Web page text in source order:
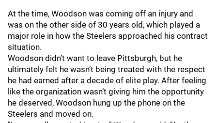
At the time, Woodson was coming off an injury and
was on the other side of 30 years old, which played a
major role in how the Steelers approached his contract
situation.
Woodson didn’t want to leave Pittsburgh, but he
ultimately felt he wasn’t being treated with the respect
he had earned after a decade of elite play. After feeling
like the organization wasn’t giving him the opportunity
he deserved, Woodson hung up the phone on the
Steelers and moved on.